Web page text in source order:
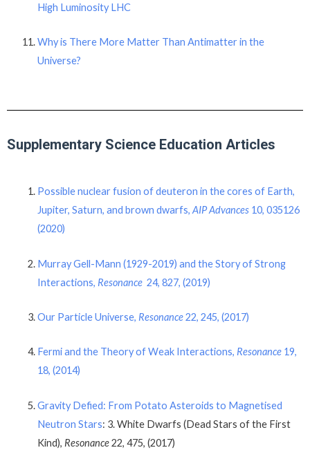
High Luminosity LHC
Why is There More Matter Than Antimatter in the
Universe?
Supplementary Science Education Articles
Possible nuclear fusion of deuteron in the cores of Earth,
Jupiter, Saturn, and brown dwarfs, AIP Advances10, 035126
(2020)
Murray Gell-Mann (1929-2019) and the Story of Strong
Interactions, Resonance24, 827, (2019)
Our Particle Universe, Resonance22, 245, (2017)
Fermi and the Theory of Weak Interactions, Resonance19,
18, (2014)
Gravity Defied: From Potato Asteroids to Magnetised
Neutron Stars: 3. White Dwarfs (Dead Stars of the First
Kind), Resonance22, 475, (2017)